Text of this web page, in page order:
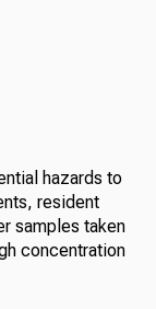
hazards to
resident
samples taken
concentration